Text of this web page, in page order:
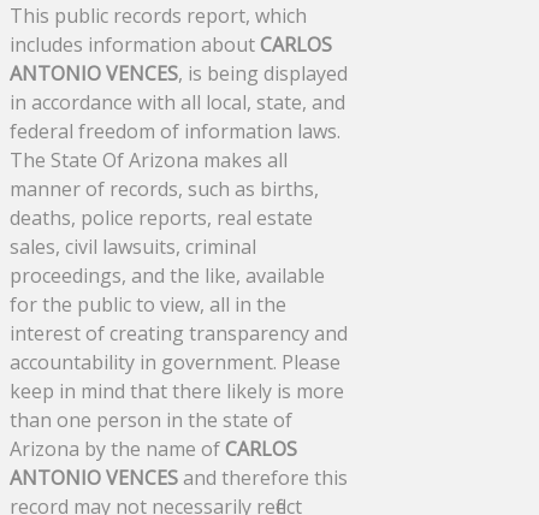
This public records report, which
includes information aboutCARLOS
ANTONIO VENCES, is being displayed
in accordance with all local, state, and
federal freedom of information laws.
The State Of Arizona makes all
manner of records, such as births,
deaths, police reports, real estate
sales, civil lawsuits, criminal
proceedings, and the like, available
for the public to view, all in the
interest of creating transparency and
accountability in government. Please
keep in mind that there likely is more
than one person in the state of
Arizona by the name ofCARLOS
ANTONIO VENCESand therefore this
record may not necessarily reflect